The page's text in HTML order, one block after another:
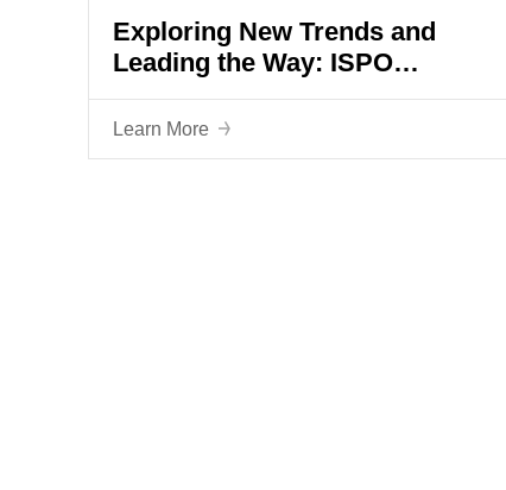
Exploring New Trends and
Leading the Way: ISPO
SHANGHAI 2024 Grandly
Learn More